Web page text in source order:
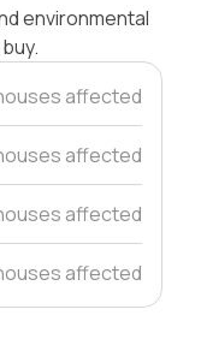
environmental
affected
affected
affected
affected